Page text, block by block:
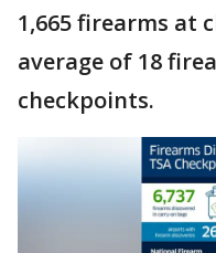
1,665 firearms at
average of 18
checkpoints.